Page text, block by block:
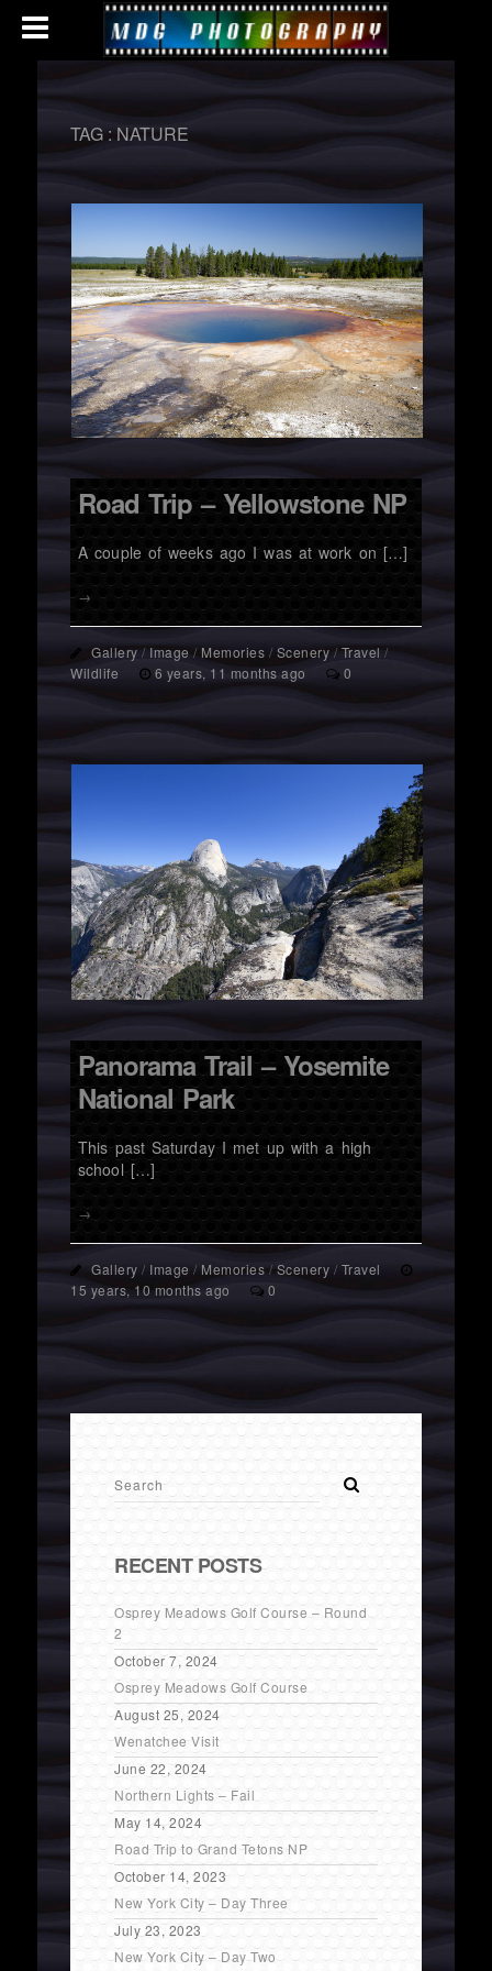
TAG :NATURE
Road Trip – Yellowstone NP
A couple of weeks ago I was at work on […]
→
Gallery/Image / Memories /Scenery /Travel /
Wildlife
6 years, 11 months ago 0
Panorama Trail – Yosemite
National Park
This past Saturday I met up with a high
school […]
→
Gallery / Image / Memories/Scenery /Travel
15 years, 10 months ago
0
RECENT POSTS
Osprey Meadows Golf Course – Round
2
October 7, 2024
Osprey Meadows Golf Course
August 25, 2024
Wenatchee Visit
June 22, 2024
Northern Lights – Fail
May 14, 2024
Road Trip to Grand Tetons NP
October 14, 2023
New York City – Day Three
July 23, 2023
New York City – Day Two